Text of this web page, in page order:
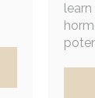
BE
TEST FOR